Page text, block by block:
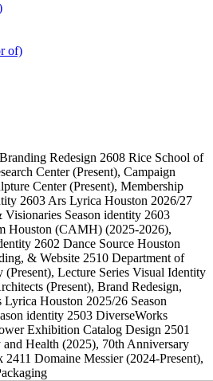
of)
Redesign 2608 Rice School of
Center(Present), Campaign
Center(Present), Membership
2603 Ars Lyrica Houston 2026/27
Visionaries Season identity 2603
Houston (CAMH) (2025-2026),
2602 Dance Source Houston
& Website 2510 Department of
(Present), Lecture Series Visual Identity
(Present), Brand Redesign,
Lyrica Houston 2025/26 Season
identity 2503 DiverseWorks
Exhibition Catalog Design 2501
Health (2025), 70th Anniversary
2411 Domaine Messier(2024-Present),